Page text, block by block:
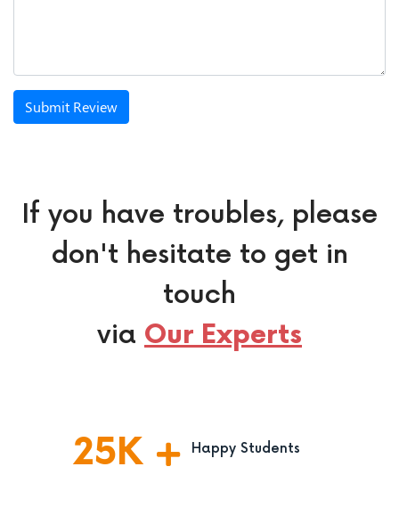
Submit Review
If you have troubles, please
don't hesitate to get in
touch
via Our Experts
25K Happy Students